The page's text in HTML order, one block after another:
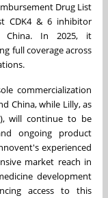
Drug List
CDK4 & 6 inhibitor
China. In 2025, it
full coverage across
commercialization
China, while Lilly, as
will continue to be
ongoing product
experienced
market reach in
development
access to this